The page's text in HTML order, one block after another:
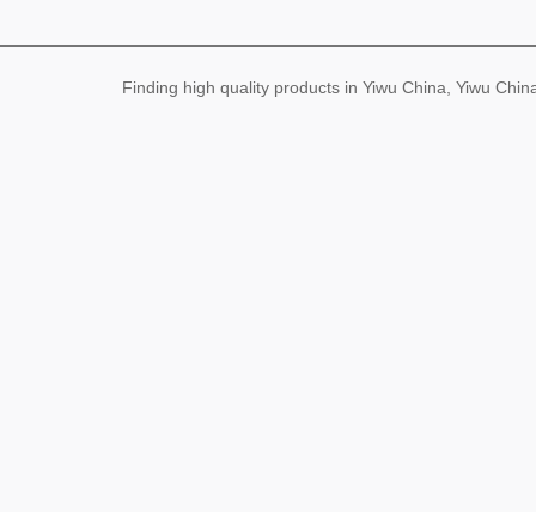
Finding high quality products in Yiwu China, Yiwu